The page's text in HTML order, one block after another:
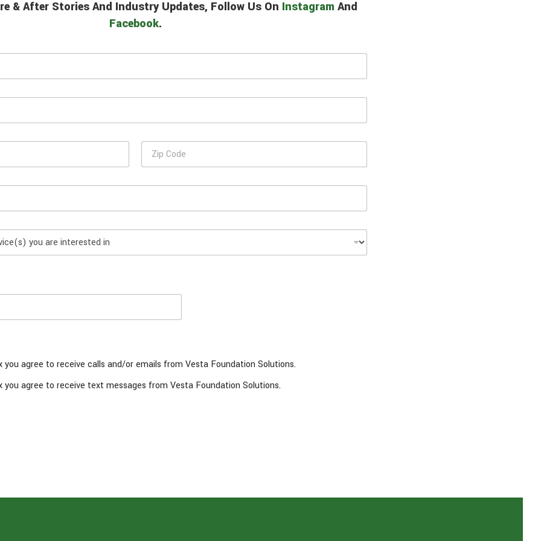
& After Stories And Industry Updates, Follow Us On Instagram And
Facebook.
Z
p
e
you agree to receive calls and/or emails from Vesta Foundation Solutions.
you agree to receive text messages from Vesta Foundation Solutions.